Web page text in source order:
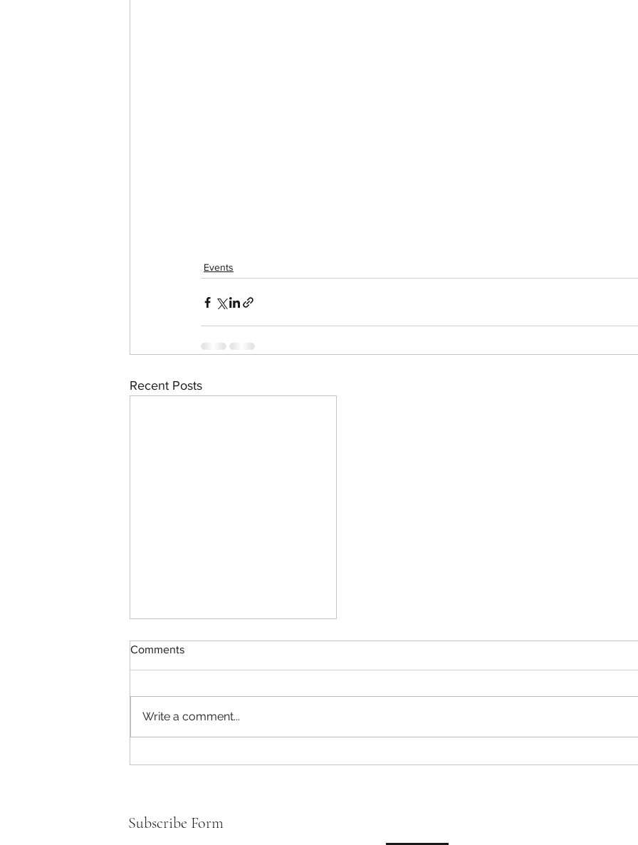
Events
Recent Posts
Comments
Write a comment...
Subscribe Form